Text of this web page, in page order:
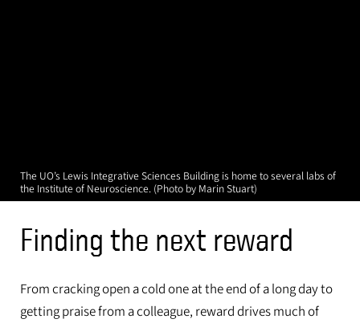
The UO’s Lewis Integrative Sciences Building is home to several labs of
the Institute of Neuroscience. (Photo by Marin Stuart)
Finding the next reward
From cracking open a cold one at the end of a long day to
getting praise from a colleague, reward drives much of